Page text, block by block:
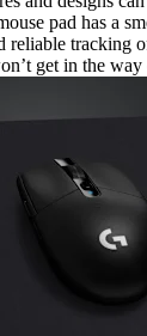
pad has a
reliable tracking
get in the